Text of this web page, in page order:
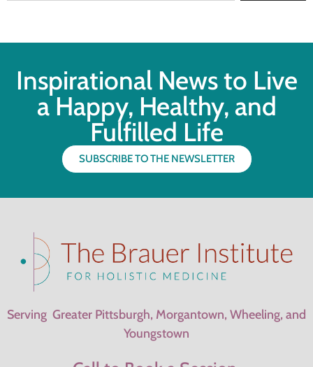
Inspirational News to Live
a Happy, Healthy, and
Fulfilled Life
SUBSCRIBE TO THE NEWSLETTER
Serving Greater Pittsburgh, Morgantown, Wheeling, and
Youngstown